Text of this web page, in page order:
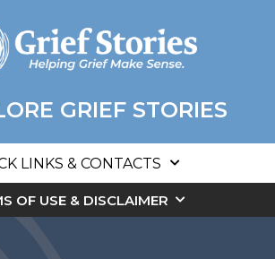
GRIEF STORIES
LINKS & CONTACTS
OF USE & DISCLAIMER